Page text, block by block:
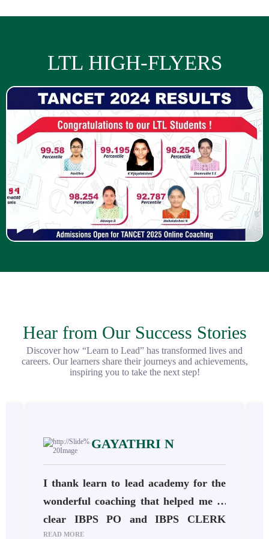
LTL HIGH-FLYERS
Hear from Our Success Stories
Discover how “Learn to Lead” has transformed lives and
careers. Our learners share their journeys and achievements,
inspiring you to take the next step!
GAYATHRI N
I thank learn to lead academy for the
wonderful coaching that helped me to
clear IBPS PO and IBPS CLERK
READ MORE